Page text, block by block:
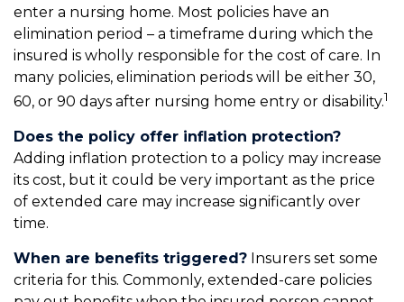
enter a nursing home. Most policies have an
elimination period – a timeframe during which the
insured is wholly responsible for the cost of care. In
many policies, elimination periods will be either 30,
60, or 90 days after nursing home entry or disability.1
Does the policy offer inflation protection?
Adding inflation protection to a policy may increase
its cost, but it could be very important as the price
of extended care may increase significantly over
time.
When are benefits triggered? Insurers set some
criteria for this. Commonly, extended-care policies